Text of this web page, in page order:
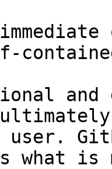
and
user.
what